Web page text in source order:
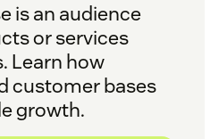
is an audience
or services
Learn how
customer bases
growth.